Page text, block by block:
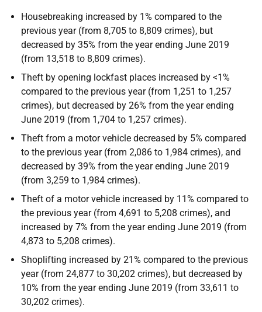
Housebreaking increased by 1% compared to the
previous year (from 8,705 to 8,809 crimes), but
decreased by 35% from the year ending June 2019
(from 13,518 to 8,809 crimes).
Theft by opening lockfast places increased by <1%
compared to the previous year (from 1,251 to 1,257
crimes), but decreased by 26% from the year ending
June 2019 (from 1,704 to 1,257 crimes).
Theft from a motor vehicle decreased by 5% compared
to the previous year (from 2,086 to 1,984 crimes), and
decreased by 39% from the year ending June 2019
(from 3,259 to 1,984 crimes).
Theft of a motor vehicle increased by 11% compared to
the previous year (from 4,691 to 5,208 crimes), and
increased by 7% from the year ending June 2019 (from
4,873 to 5,208 crimes).
Shoplifting increased by 21% compared to the previous
year (from 24,877 to 30,202 crimes), but decreased by
10% from the year ending June 2019 (from 33,611 to
30,202 crimes).